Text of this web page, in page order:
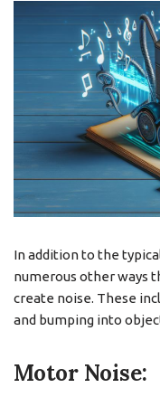
In addition to the
numerous other ways
create noise. These
and bumping into
Motor Noise: